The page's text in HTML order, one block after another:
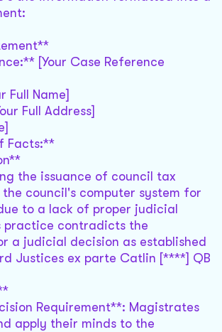
[Your Case Reference
Full Name]
Full Address]
Facts:**
the issuance of council tax
the council's computer system for
to a lack of proper judicial
practice contradicts the
a judicial decision as established
Justices ex parte Catlin [****] QB
Requirement**: Magistrates
apply their minds to the